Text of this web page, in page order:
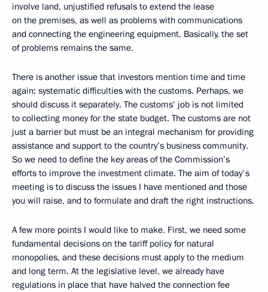
involve land, unjustified refusals to extend the lease
on the premises, as well as problems with communications
and connecting the engineering equipment. Basically, the set
of problems remains the same.
There is another issue that investors mention time and time
again: systematic difficulties with the customs. Perhaps, we
should discuss it separately. The customs’ job is not limited
to collecting money for the state budget. The customs are not
just a barrier but must be an integral mechanism for providing
assistance and support to the country’s business community.
So we need to define the key areas of the Commission’s
efforts to improve the investment climate. The aim of today's
meeting is to discuss the issues I have mentioned and those
you will raise, and to formulate and draft the right instructions.
A few more points I would like to make. First, we need some
fundamental decisions on the tariff policy for natural
monopolies, and these decisions must apply to the medium
and long term. At the legislative level, we already have
regulations in place that have halved the connection fee